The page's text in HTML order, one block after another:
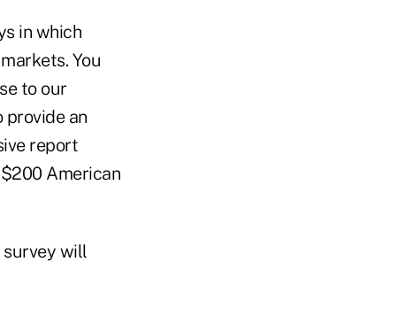
in which
You
to our
provide an
report
American
survey will